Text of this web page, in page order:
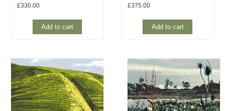
£330.00
Add to cart
£375.00
Add to cart